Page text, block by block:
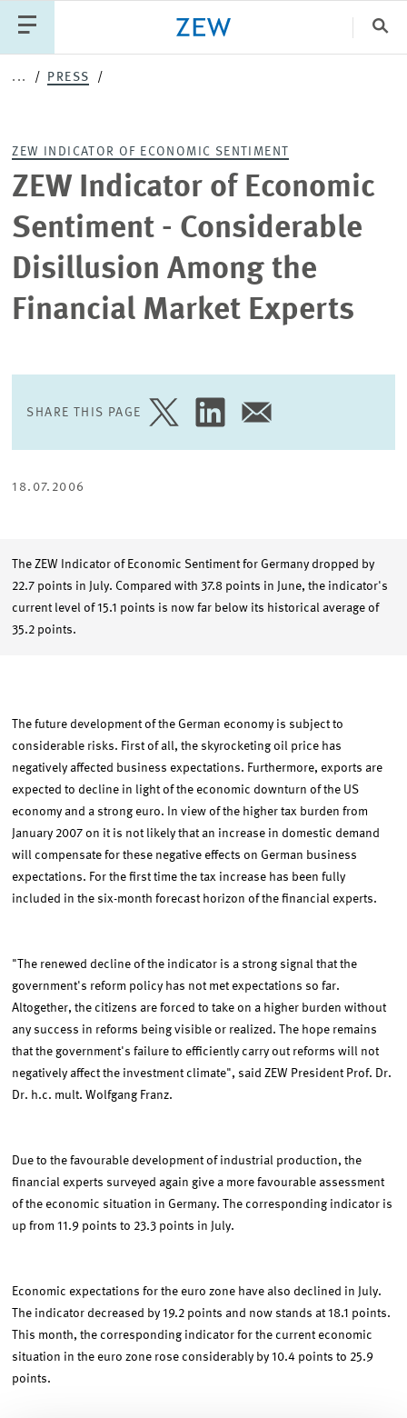
PUBLICATIONS EVENTS
NEWS
... PRESS
ZEW Indicator of Economic
Sentiment - Considerable
Disillusion Among the
Financial Market Experts
ZEW INDICATOR OF ECONOMIC SENTIMENT
SHARE THIS PAGE
SHARE
ON
SHARE
ON
SHARE
VIA
18.07.2006
The ZEW Indicator of Economic Sentiment for Germany dropped by
22.7 points in July. Compared with 37.8 points in June, the indicator's
current level of 15.1 points is now far below its historical average of
35.2 points.
The future development of the German economy is subject to
considerable risks. First of all, the skyrocketing oil price has
negatively affected business expectations. Furthermore, exports are
expected to decline in light of the economic downturn of the US
economy and a strong euro. In view of the higher tax burden from
January 2007 on it is not likely that an increase in domestic demand
will compensate for these negative effects on German business
expectations. For the first time the tax increase has been fully
included in the six-month forecast horizon of the financial experts.
"The renewed decline of the indicator is a strong signal that the
government's reform policy has not met expectations so far.
Altogether, the citizens are forced to take on a higher burden without
any success in reforms being visible or realized. The hope remains
that the government's failure to efficiently carry out reforms will not
negatively affect the investment climate", said ZEW President Prof. Dr.
Dr. h.c. mult. Wolfgang Franz.
Due to the favourable development of industrial production, the
financial experts surveyed again give a more favourable assessment
of the economic situation in Germany. The corresponding indicator is
up from 11.9 points to 23.3 points in July.
Economic expectations for the euro zone have also declined in July.
The indicator decreased by 19.2 points and now stands at 18.1 points.
This month, the corresponding indicator for the current economic
situation in the euro zone rose considerably by 10.4 points to 25.9
points.